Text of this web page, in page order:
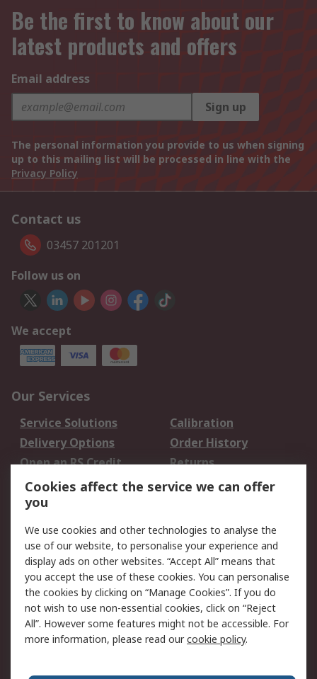
Be the first to know about our
latest products and offers
Email address
Sign up
The personal information you provide to us when signing
up to this mailing list will be processed in line with the
Privacy Policy
Contact us
03457 201201
Follow us on
We accept
Our Services
Service Solutions
Calibration
Delivery Options
Order History
Open an RS Credit
Account
Returns
Scheduled Orders
Legal
Cookie Policy
Email Security
Privacy Policy -
Updated
Website Terms
Terms and Conditions
of Sale
Cookies affect the service we can offer
you
We use cookies and other technologies to analyse the
use of our website, to personalise your experience and
display ads on other websites. “Accept All” means that
you accept the use of these cookies. You can personalise
the cookies by clicking on “Manage Cookies”. If you do
not wish to use non-essential cookies, click on “Reject
All”. However some features might not be accessible. For
more information, please read ourcookie policy.